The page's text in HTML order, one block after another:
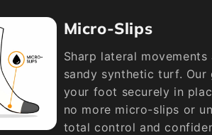
Micro-Slips
Sharp lateral movements
sandy synthetic turf. Our
your foot securely in
no more micro-slips or
total control and